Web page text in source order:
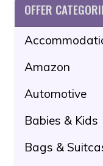
OFFER
Amazon
Automotive
Babies & Kids
Bags &